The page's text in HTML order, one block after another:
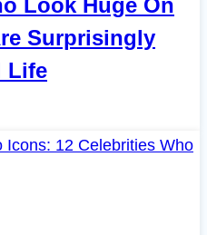
Surprisingly
Life